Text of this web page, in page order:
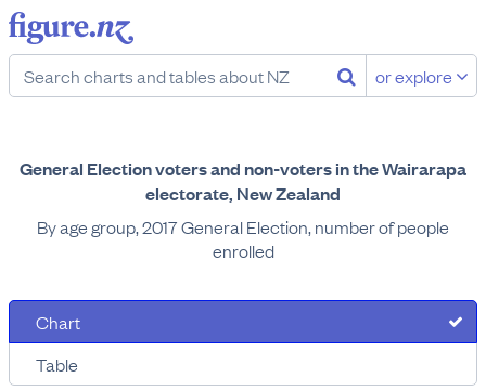
or explore
General Election voters and non-voters in the Wairarapa
electorate, New Zealand
By age group, 2017 General Election, number of people
enrolled
Chart
Table